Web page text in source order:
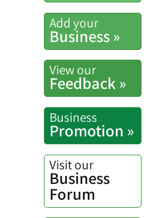
Add your
Business »
View our
Feedback »
Business
Promotion »
Visit our
Business
Forum